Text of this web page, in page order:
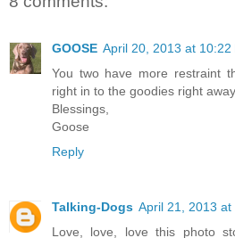
GOOSE April 20, 2013 at 10:22
You two have more restraint
right in to the goodies right away.
Blessings,
Goose
Reply
Talking-Dogs April 21, 2013 at
Love, love, love this photo